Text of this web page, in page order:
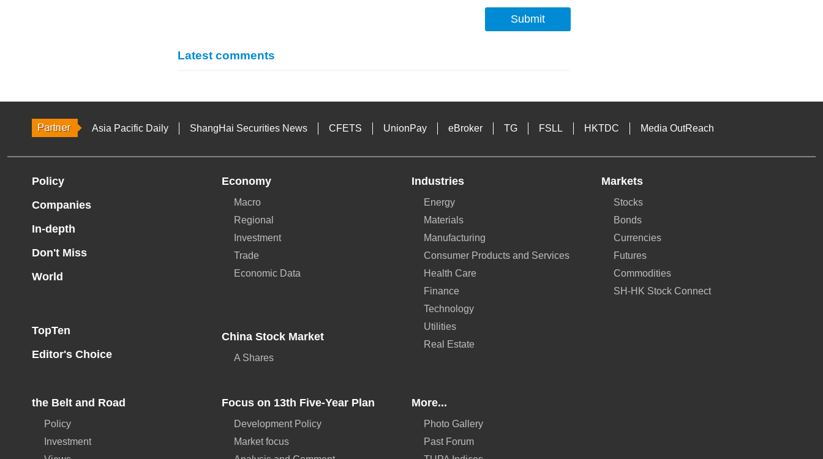
Submit
Latest comments
Asia Pacific Daily ShangHai Securities News CFETS UnionPay eBroker TG FSLL HKTDC Media OutReach
Policy
Companies
In-depth
Don't Miss
World
TopTen
Editor's Choice
Economy
Macro
Regional
Investment
Trade
Economic Data
China Stock Market
A Shares
Industries
Energy
Materials
Manufacturing
Consumer Products and Services
Health Care
Finance
Technology
Utilities
Real Estate
Markets
Stocks
Bonds
Currencies
Futures
Commodities
SH-HK Stock Connect
the Belt and Road
Policy
Investment
Focus on 13th Five-Year Plan
Development Policy
Market focus
More...
Photo Gallery
Past Forum